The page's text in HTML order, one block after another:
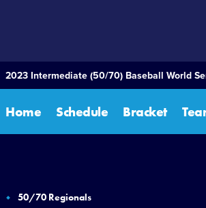
2023 Intermediate (50/70) Baseball World
Home Schedule Bracket
50/70 Regionals